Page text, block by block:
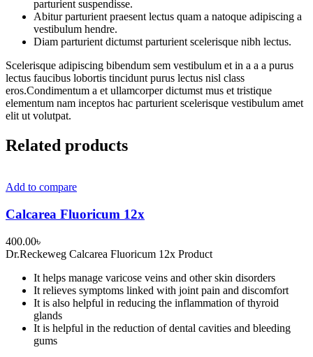
parturient suspendisse.
Abitur parturient praesent lectus quam a natoque adipiscing a
vestibulum hendre.
Diam parturient dictumst parturient scelerisque nibh lectus.
Scelerisque adipiscing bibendum sem vestibulum et in a a a purus
lectus faucibus lobortis tincidunt purus lectus nisl class
eros.Condimentum a et ullamcorper dictumst mus et tristique
elementum nam inceptos hac parturient scelerisque vestibulum amet
elit ut volutpat.
Related products
Add to compare
Calcarea Fluoricum 12x
400.00৳
Dr.Reckeweg Calcarea Fluoricum 12x Product
It helps manage varicose veins and other skin disorders
It relieves symptoms linked with joint pain and discomfort
It is also helpful in reducing the inflammation of thyroid
glands
It is helpful in the reduction of dental cavities and bleeding
gums